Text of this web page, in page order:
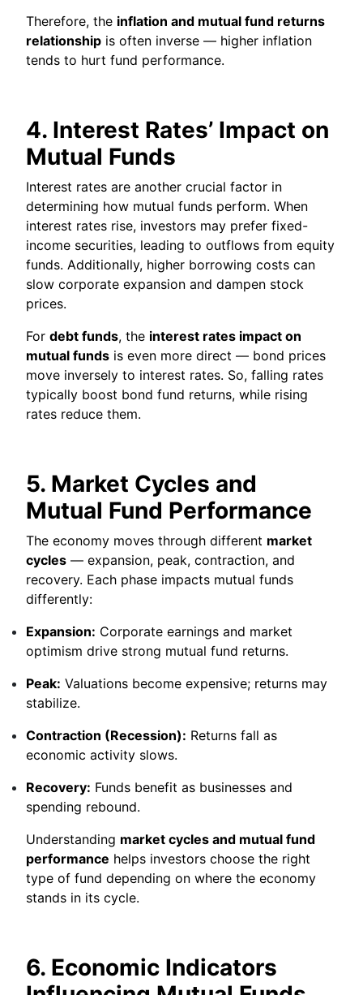
Therefore, the inflation and mutual fund returns
relationship is often inverse — higher inflation
tends to hurt fund performance.
4. Interest Rates’ Impact on
Mutual Funds
Interest rates are another crucial factor in
determining how mutual funds perform. When
interest rates rise, investors may prefer fixed-
income securities, leading to outflows from equity
funds. Additionally, higher borrowing costs can
slow corporate expansion and dampen stock
prices.
For debt funds, the interest rates impact on
mutual funds is even more direct — bond prices
move inversely to interest rates. So, falling rates
typically boost bond fund returns, while rising
rates reduce them.
5. Market Cycles and
Mutual Fund Performance
The economy moves through different market
cycles — expansion, peak, contraction, and
recovery. Each phase impacts mutual funds
differently:
Expansion: Corporate earnings and market
optimism drive strong mutual fund returns.
Peak: Valuations become expensive; returns may
stabilize.
Contraction (Recession): Returns fall as
economic activity slows.
Recovery: Funds benefit as businesses and
spending rebound.
Understanding market cycles and mutual fund
performance helps investors choose the right
type of fund depending on where the economy
stands in its cycle.
6. Economic Indicators